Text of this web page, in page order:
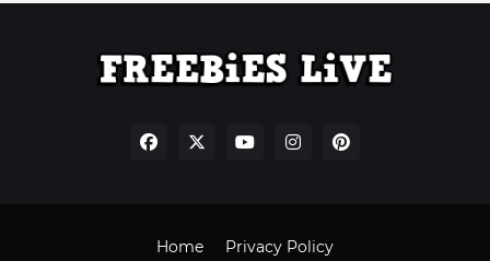
Home Privacy Policy